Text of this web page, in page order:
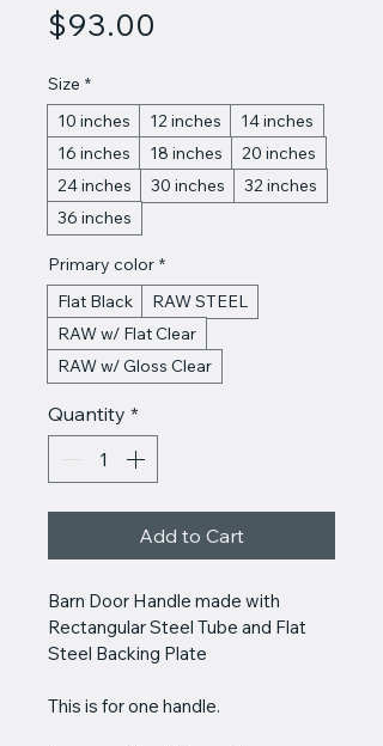
$93.00
Size *
10 inches
12 inches
14 inches
16 inches
18 inches
20 inches
24 inches
30 inches
32 inches
36 inches
Primary color *
Flat Black
RAW STEEL
RAW w/ Flat Clear
RAW w/ Gloss Clear
Quantity *
Add to Cart
Barn Door Handle made with
Rectangular Steel Tube and Flat
Steel Backing Plate
This is for one handle.